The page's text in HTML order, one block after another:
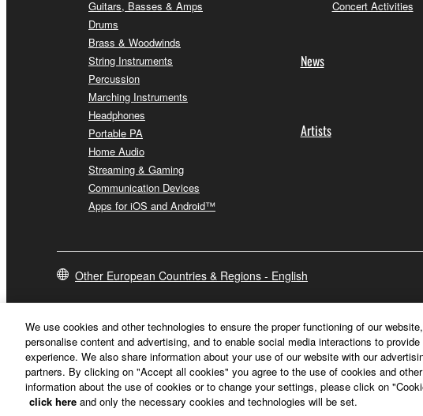
Guitars, Basses & Amps
Drums
Brass & Woodwinds
String Instruments
Percussion
Marching Instruments
Headphones
Portable PA
Home Audio
Streaming & Gaming
Communication Devices
Apps for iOS and Android™
Concert Activities
News
Artists
Other European Countries & Regions - English
We use cookies and other technologies to ensure the proper functioning of our
personalise content and advertising, and to enable social media interactions to
experience. We also share information about your use of our website with our
partners. By clicking on "Accept all cookies" you agree to the use of cookies and
information about the use of cookies or to change your settings, please click on
click here and only the necessary cookies and technologies will be set.